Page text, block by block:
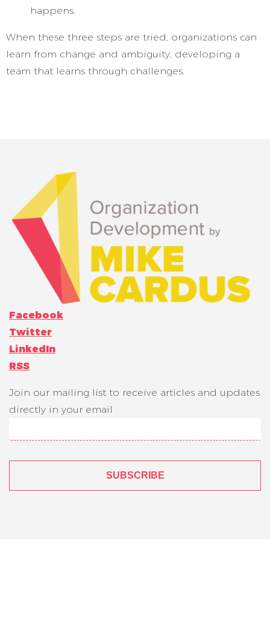
happens.
When these three steps are tried, organizations can
learn from change and ambiguity, developing a
team that learns through challenges.
Facebook
Twitter
LinkedIn
RSS
Join our mailing list to receive articles and updates
directly in your email